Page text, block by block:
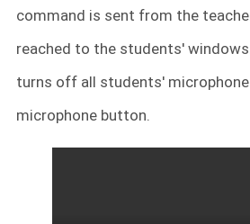
command is sent from the
reached to the students'
turns off all students'
microphone button.